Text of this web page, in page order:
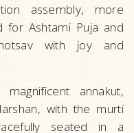
assembly, more
for Ashtami Puja and
with joy and
annakut,
with the murti
seated in a